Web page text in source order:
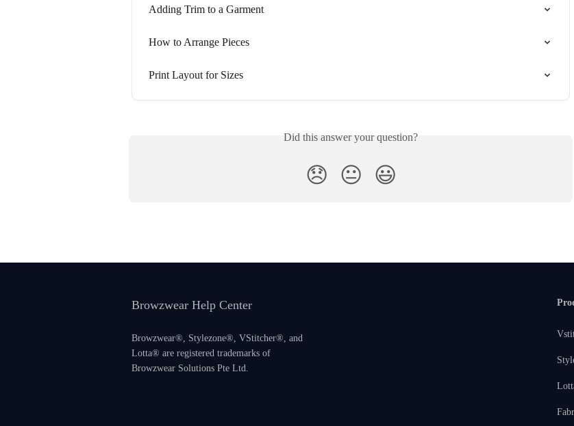
Adding Trim to a Garment
How to Arrange Pieces
Print Layout for Sizes
Did this answer your question?
😞 😐 😃
Browzwear Help Center
Browzwear®, Stylezone®, VStitcher®, and
Lotta® are registered trademarks of
Browzwear Solutions Pte Ltd.